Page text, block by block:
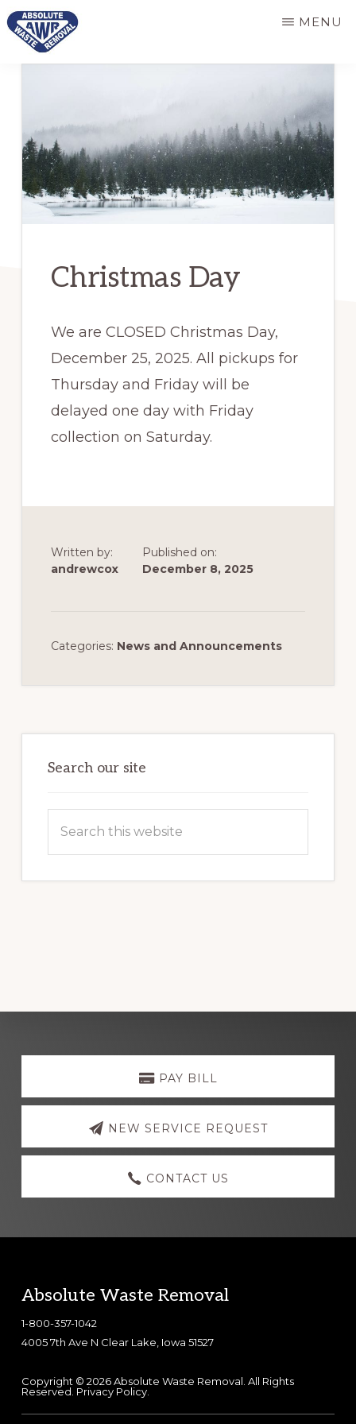
Skip
to
main
Skip
to
primary
dependable
refuse
services
MENU
Christmas Day
We are CLOSED Christmas Day,
December 25, 2025. All pickups for
Thursday and Friday will be
delayed one day with Friday
collection on Saturday.
Written by:
andrewcox
Published on:
December 8, 2025
Categories: News and Announcements
Sidebar
Search our site
this
Explore
PAY BILL
NEW SERVICE REQUEST
CONTACT US
Footer
Absolute Waste Removal
1-800-357-1042
4005 7th Ave N Clear Lake, Iowa 51527
Copyright © 2026 Absolute Waste Removal. All Rights
Reserved. Privacy Policy.